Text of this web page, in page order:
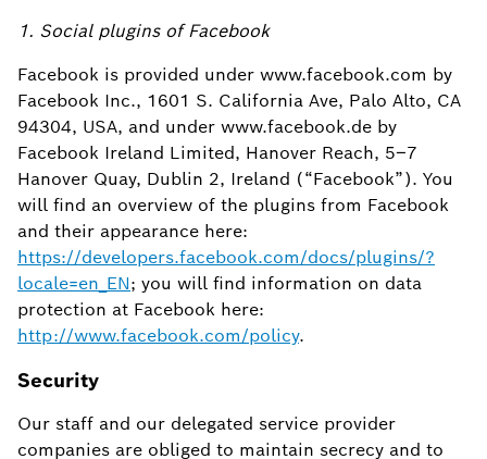
1. Social plugins of Facebook
Facebook is provided under www.facebook.com by
Facebook Inc., 1601 S. California Ave, Palo Alto, CA
94304, USA, and under www.facebook.de by
Facebook Ireland Limited, Hanover Reach, 5–7
Hanover Quay, Dublin 2, Ireland (“Facebook”). You
will find an overview of the plugins from Facebook
and their appearance here:
https://developers.facebook.com/docs/plugins/?
locale=en_EN; you will find information on data
protection at Facebook here:
http://www.facebook.com/policy.
Security
Our staff and our delegated service provider
companies are obliged to maintain secrecy and to